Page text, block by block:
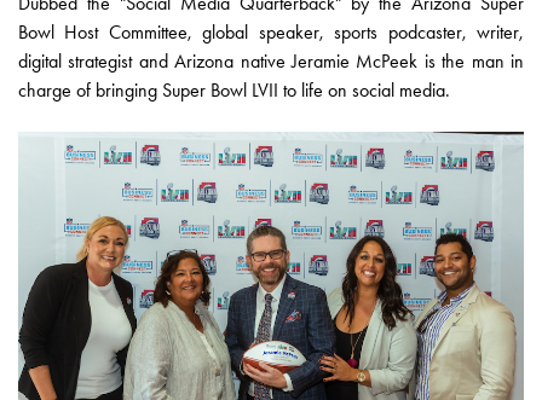
Bowl Host Committee, global speaker, sports podcaster, writer,
digital strategist and Arizona native Jeramie McPeek is the man in
charge of bringing Super Bowl LVII to life on social media.